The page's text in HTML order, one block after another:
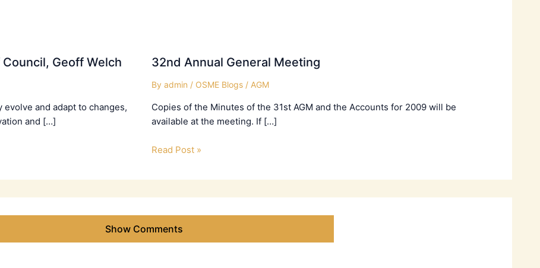
Geoff Welch
evolve and adapt to changes,
and […]
32nd Annual General Meeting
By admin / OSME Blogs/ AGM
Copies of the Minutes of the 31st AGM and the Accounts for 2009 will be
available at the meeting. If […]
Read Post »
Show Comments